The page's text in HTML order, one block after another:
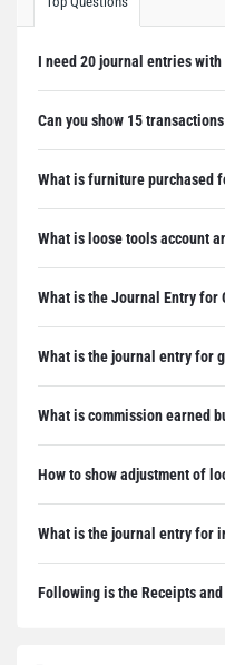
I need 20 journal entries
Can you show 15
What is furniture purchased
What is loose tools account
What is the Journal Entry for
What is the journal entry for
What is commission earned
How to show adjustment of
What is the journal entry for
Following is the Receipts